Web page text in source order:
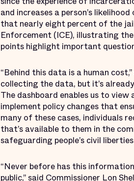
and increases a person’s
that nearly eight percent of the
Enforcement (ICE), illustrating
points highlight important
“Behind this data is a human
collecting the data, but it’s
The dashboard enables us to
implement policy changes that
many of these cases, individuals
that’s available to them in the
safeguarding people’s civil
“Never before has this
public,” said Commissioner Lon